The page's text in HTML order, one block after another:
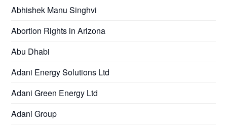
Abhishek Manu Singhvi
Abortion Rights in Arizona
Abu Dhabi
Adani Energy Solutions Ltd
Adani Green Energy Ltd
Adani Group